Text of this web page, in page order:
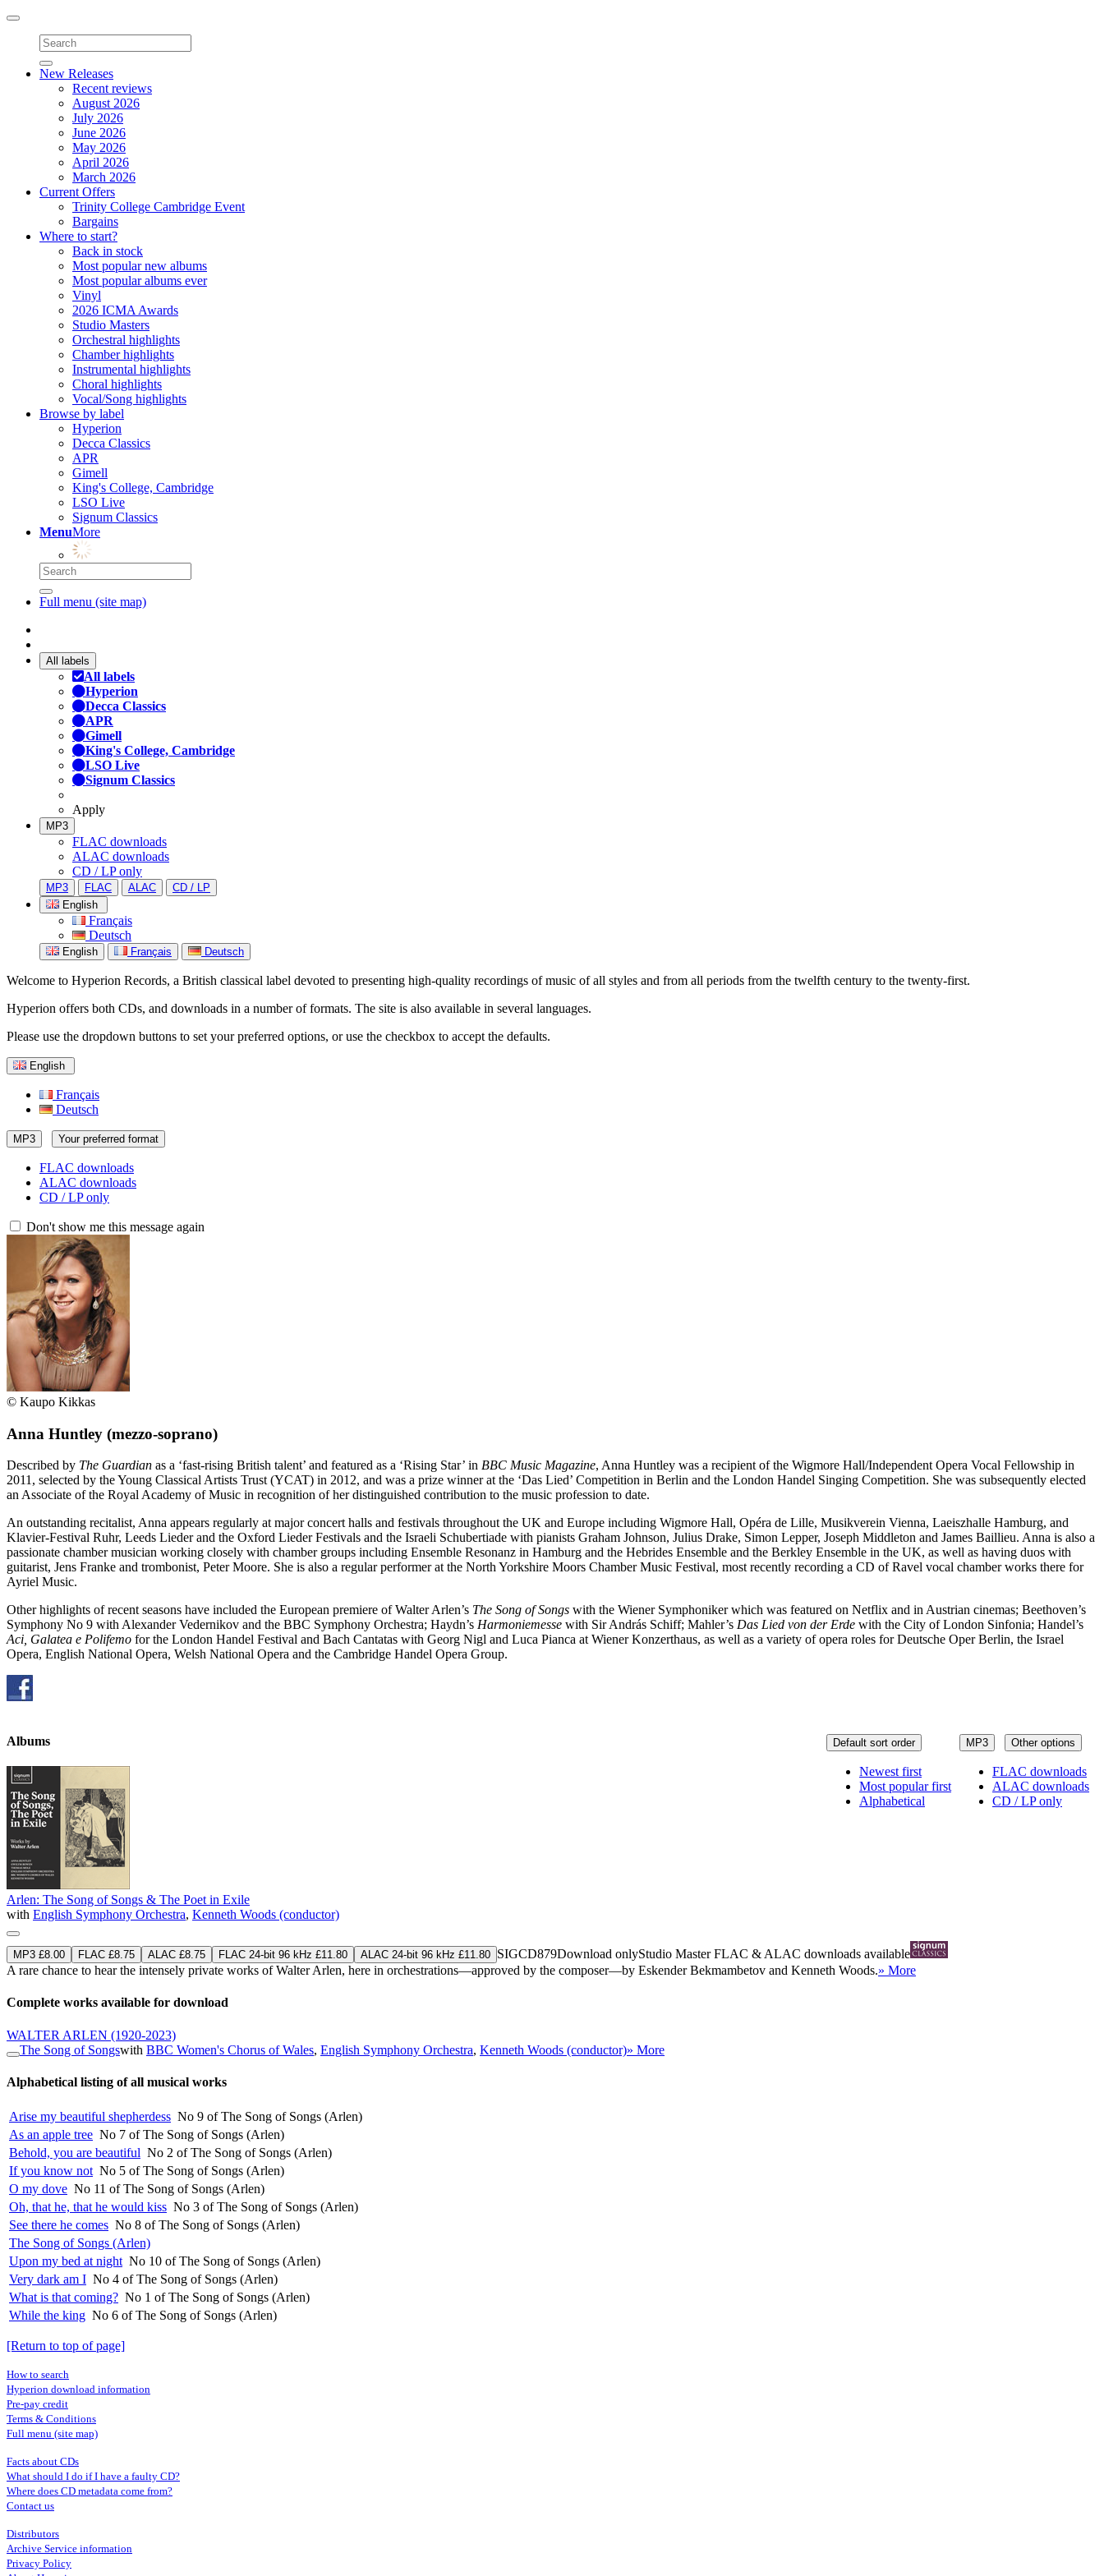
Toggle
navigation
New Releases
Recent reviews
August 2026
July 2026
June 2026
May 2026
April 2026
March 2026
Current Offers
Trinity College Cambridge Event
Bargains
Where to start?
Back in stock
Most popular new albums
Most popular albums ever
Vinyl
2026 ICMA Awards
Studio Masters
Orchestral highlights
Chamber highlights
Instrumental highlights
Choral highlights
Vocal/Song highlights
Browse by label
Hyperion
Decca Classics
APR
Gimell
King's College, Cambridge
LSO Live
Signum Classics
MenuMore
Full menu (site map)
All labels
All labels
Hyperion
Decca Classics
APR
Gimell
King's College, Cambridge
LSO Live
Signum Classics
Apply
MP3
FLAC downloads
ALAC downloads
CD / LP only
MP3 FLAC ALAC
CD / LP
English
Français
Deutsch
English Français Deutsch
Welcome to Hyperion Records, a British classical label devoted to presenting high-quality recordings of music of all styles and from all periods from the twelfth century to the twenty-first.
Hyperion offers both CDs, and downloads in a number of formats. The site is also available in several languages.
Please use the dropdown buttons to set your preferred options, or use the checkbox to accept the defaults.
English
Français
Deutsch
MP3 Your preferred format
FLAC downloads
ALAC downloads
CD / LP only
Don't show me this message again
© Kaupo Kikkas
Anna Huntley (mezzo-soprano)
Described by The Guardian as a ‘fast-rising British talent’ and featured as a ‘Rising Star’ in BBC Music Magazine, Anna Huntley was a recipient of the Wigmore Hall/Independent Opera Vocal Fellowship in
2011, selected by the Young Classical Artists Trust (YCAT) in 2012, and was a prize winner at the ‘Das Lied’ Competition in Berlin and the London Handel Singing Competition. She was subsequently elected
an Associate of the Royal Academy of Music in recognition of her distinguished contribution to the music profession to date.
An outstanding recitalist, Anna appears regularly at major concert halls and festivals throughout the UK and Europe including Wigmore Hall, Opéra de Lille, Musikverein Vienna, Laeiszhalle Hamburg, and
Klavier-Festival Ruhr, Leeds Lieder and the Oxford Lieder Festivals and the Israeli Schubertiade with pianists Graham Johnson, Julius Drake, Simon Lepper, Joseph Middleton and James Baillieu. Anna is also a
passionate chamber musician working closely with chamber groups including Ensemble Resonanz in Hamburg and the Hebrides Ensemble and the Berkley Ensemble in the UK, as well as having duos with
guitarist, Jens Franke and trombonist, Peter Moore. She is also a regular performer at the North Yorkshire Moors Chamber Music Festival, most recently recording a CD of Ravel vocal chamber works there for
Ayriel Music.
Other highlights of recent seasons have included the European premiere of Walter Arlen’s The Song of Songs with the Wiener Symphoniker which was featured on Netflix and in Austrian cinemas; Beethoven’s
Symphony No 9 with Alexander Vedernikov and the BBC Symphony Orchestra; Haydn’s Harmoniemesse with Sir András Schiff; Mahler’s Das Lied von der Erde with the City of London Sinfonia; Handel’s
Aci, Galatea e Polifemo for the London Handel Festival and Bach Cantatas with Georg Nigl and Luca Pianca at Wiener Konzerthaus, as well as a variety of opera roles for Deutsche Oper Berlin, the Israel
Opera, English National Opera, Welsh National Opera and the Cambridge Handel Opera Group.
MP3 Other options
FLAC downloads
ALAC downloads
CD / LP only
Default sort order
Newest first
Most popular first
Alphabetical
Albums
Arlen: The Song of Songs & The Poet in Exile
with English Symphony Orchestra, Kenneth Woods (conductor)
MP3 £8.00 FLAC £8.75 ALAC £8.75 FLAC 24-bit 96 kHz £11.80 ALAC 24-bit 96 kHz £11.80 SIGCD879Download onlyStudio MasterFLAC & ALAC downloads available
A rare chance to hear the intensely private works of Walter Arlen, here in orchestrations—approved by the composer—by Eskender Bekmambetov and Kenneth Woods.» More
Complete works available for download
WALTER ARLEN (1920-2023)
The Song of Songswith BBC Women's Chorus of Wales, English Symphony Orchestra, Kenneth Woods (conductor)» More
Alphabetical listing of all musical works
Arise my beautiful shepherdess No 9 of The Song of Songs (Arlen)
As an apple tree No 7 of The Song of Songs (Arlen)
Behold, you are beautiful No 2 of The Song of Songs (Arlen)
If you know not No 5 of The Song of Songs (Arlen)
O my dove No 11 of The Song of Songs (Arlen)
Oh, that he, that he would kiss No 3 of The Song of Songs (Arlen)
See there he comes No 8 of The Song of Songs (Arlen)
The Song of Songs (Arlen)
Upon my bed at night No 10 of The Song of Songs (Arlen)
Very dark am I No 4 of The Song of Songs (Arlen)
What is that coming? No 1 of The Song of Songs (Arlen)
While the king No 6 of The Song of Songs (Arlen)
[Return to top of page]
How to search
Hyperion download information
Pre-pay credit
Terms & Conditions
Full menu (site map)
Facts about CDs
What should I do if I have a faulty CD?
Where does CD metadata come from?
Contact us
Distributors
Archive Service information
Privacy Policy